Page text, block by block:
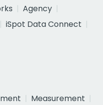
Agency
iSpot Data Connect
Measurement